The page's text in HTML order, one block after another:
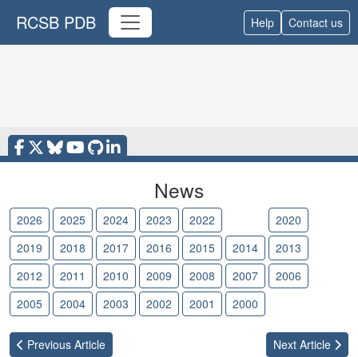
RCSB PDB Help Contact us
News
2026 2025 2024 2023 2022
2020
2019
2018 2017 2016 2015 2014
2013
2012
2011 2010 2009 2008 2007
2006
2005
2004 2003 2002 2001 2000
Previous Article Next Article